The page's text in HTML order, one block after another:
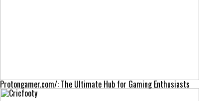
Protongamer.com/: The Ultimate Hub for Gaming Enthusiasts